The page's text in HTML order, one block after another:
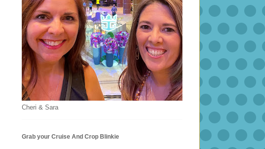
Cheri & Sara
Grab your Cruise And Crop Blinkie